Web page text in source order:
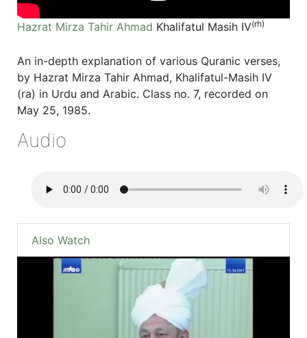
Hazrat Mirza Tahir Ahmad Khalifatul Masih IV(rh)
An in-depth explanation of various Quranic verses,
by Hazrat Mirza Tahir Ahmad, Khalifatul-Masih IV
(ra) in Urdu and Arabic. Class no. 7, recorded on
May 25, 1985.
Audio
Also Watch